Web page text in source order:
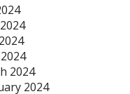
2024
2024